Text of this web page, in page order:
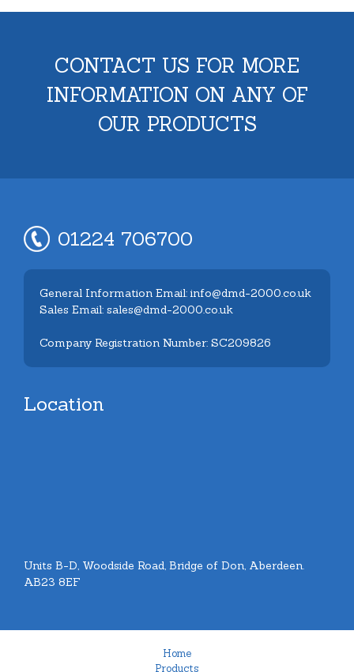
CONTACT US FOR MORE
INFORMATION ON ANY OF
OUR PRODUCTS
01224 706700
General Information Email: info@dmd-2000.co.uk
Sales Email: sales@dmd-2000.co.uk
Company Registration Number: SC209826
Location
Units B-D, Woodside Road, Bridge of Don, Aberdeen.
AB23 8EF
Home
Products